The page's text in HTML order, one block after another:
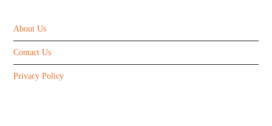
About Us
Contact Us
Privacy Policy